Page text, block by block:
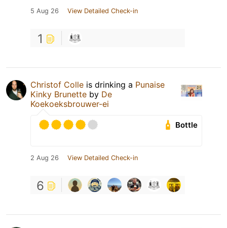
5 Aug 26 View Detailed Check-in
1
Christof Colle is drinking a Punaise
Kinky Brunette by De
Koekoeksbrouwer-ei
Bottle
2 Aug 26 View Detailed Check-in
6